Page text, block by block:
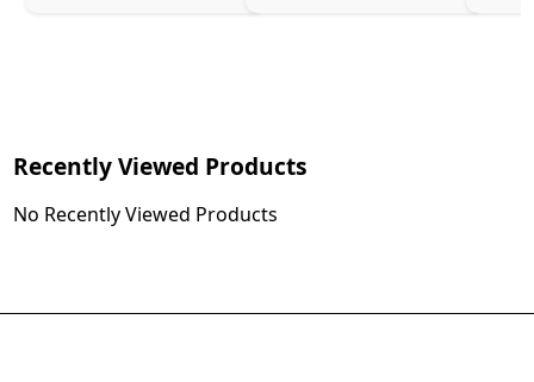
Recently Viewed Products
No Recently Viewed Products